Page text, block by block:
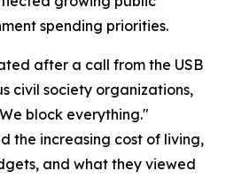
spending priorities.
after a call from the USB
civil society organizations,
block everything."
the increasing cost of living,
and what they viewed